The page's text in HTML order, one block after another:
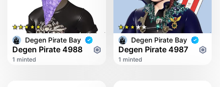
Degen Pirate Bay
Degen Pirate 4988
1 minted
Degen Pirate Bay
Degen Pirate 4987
1 minted